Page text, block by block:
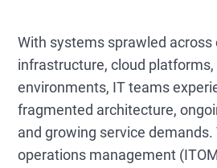
With systems sprawled across
infrastructure, cloud platforms,
environments, IT teams
fragmented architecture,
and growing service demands.
operations management